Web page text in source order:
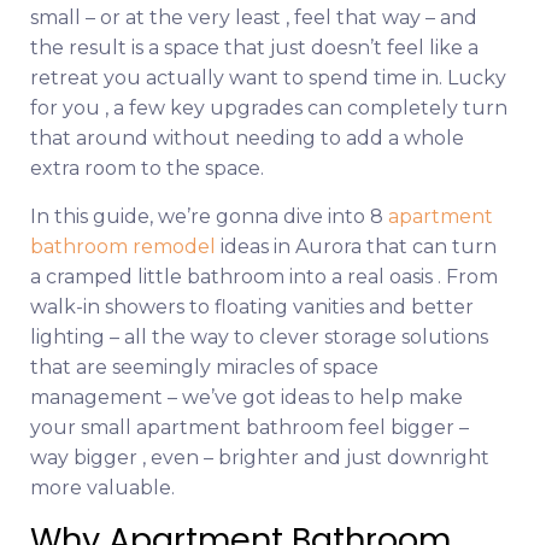
small – or at the very least , feel that way – and
the result is a space that just doesn’t feel like a
retreat you actually want to spend time in. Lucky
for you , a few key upgrades can completely turn
that around without needing to add a whole
extra room to the space.
In this guide, we’re gonna dive into 8 apartment
bathroom remodel ideas in Aurora that can turn
a cramped little bathroom into a real oasis . From
walk-in showers to floating vanities and better
lighting – all the way to clever storage solutions
that are seemingly miracles of space
management – we’ve got ideas to help make
your small apartment bathroom feel bigger –
way bigger , even – brighter and just downright
more valuable.